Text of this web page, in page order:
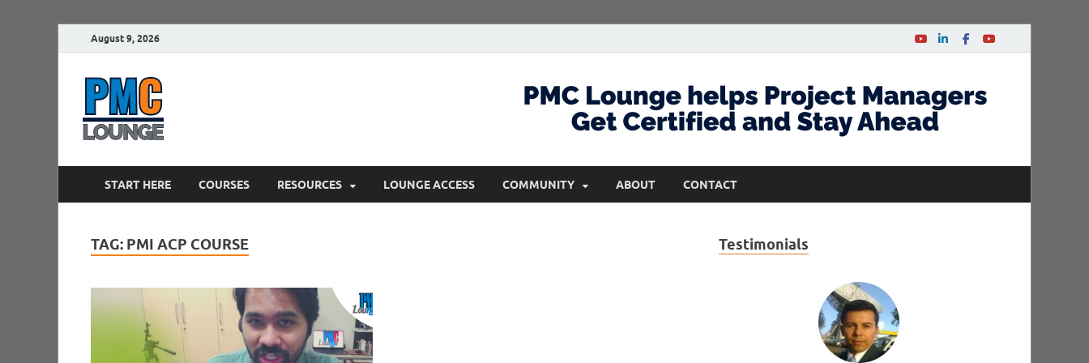
August 9, 2026
START HERE COURSES RESOURCES LOUNGE ACCESS COMMUNITY ABOUT CONTACT
TAG: PMI ACP COURSE Testimonials